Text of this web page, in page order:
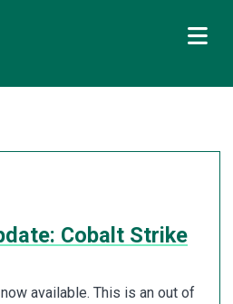
Cobalt Strike
available. This is an out of